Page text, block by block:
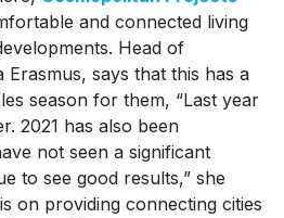
and connected living
Head of
Erasmus, says that this has a
season for them, “Last year
2021 has also been
not seen a significant
to see good results,” she
on providing connecting cities